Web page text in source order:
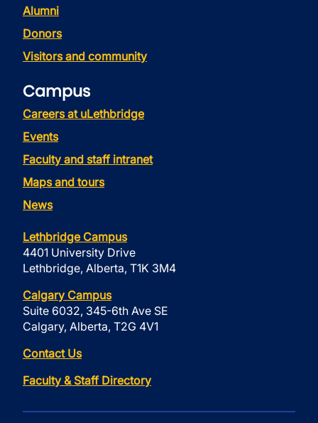
Alumni
Donors
Visitors and community
Campus
Careers at uLethbridge
Events
Faculty and staff intranet
Maps and tours
News
Lethbridge Campus
4401 University Drive
Lethbridge, Alberta, T1K 3M4
Calgary Campus
Suite 6032, 345-6th Ave SE
Calgary, Alberta, T2G 4V1
Contact Us
Faculty & Staff Directory